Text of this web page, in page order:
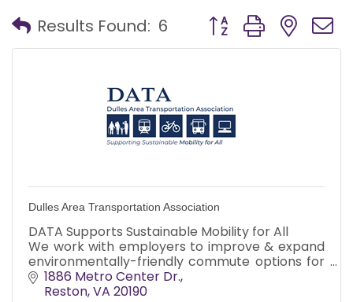
Results Found: 6 Button group with
Dulles Area Transportation Association
DATA Supports Sustainable Mobility for All
We work with employers to improve & expand
environmentally-friendly commute options for
their employees, and improve mobility
for underserved residents.
1886 Metro Center Dr.
Reston VA 20190